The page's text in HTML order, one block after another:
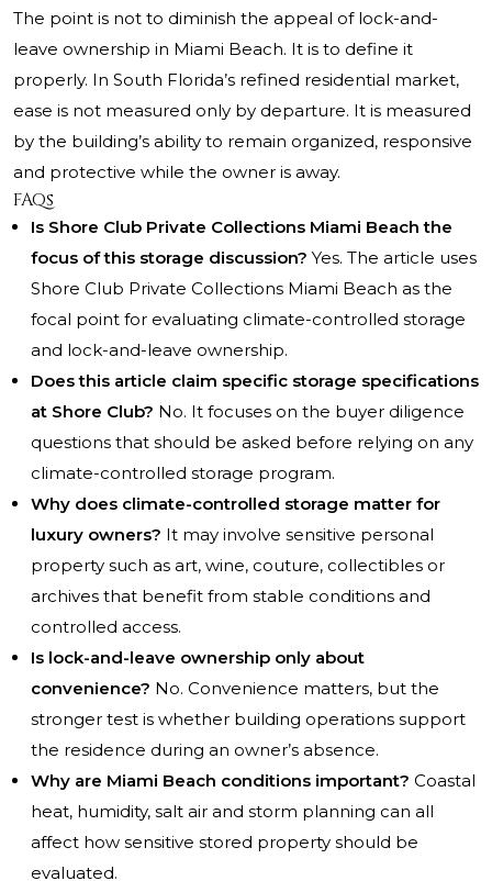
The point is not to diminish the appeal of lock-and-
leave ownership in Miami Beach. It is to define it
properly. In South Florida’s refined residential market,
ease is not measured only by departure. It is measured
by the building’s ability to remain organized, responsive
and protective while the owner is away.
FAQs
Is Shore Club Private Collections Miami Beach the
focus of this storage discussion? Yes. The article uses
Shore Club Private Collections Miami Beach as the
focal point for evaluating climate-controlled storage
and lock-and-leave ownership.
Does this article claim specific storage specifications
at Shore Club? No. It focuses on the buyer diligence
questions that should be asked before relying on any
climate-controlled storage program.
Why does climate-controlled storage matter for
luxury owners? It may involve sensitive personal
property such as art, wine, couture, collectibles or
archives that benefit from stable conditions and
controlled access.
Is lock-and-leave ownership only about
convenience? No. Convenience matters, but the
stronger test is whether building operations support
the residence during an owner’s absence.
Why are Miami Beach conditions important? Coastal
heat, humidity, salt air and storm planning can all
affect how sensitive stored property should be
evaluated.